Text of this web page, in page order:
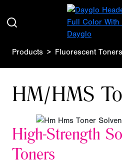
Products Fluorescent Toners
HM/HMS
High-Strength
Toners